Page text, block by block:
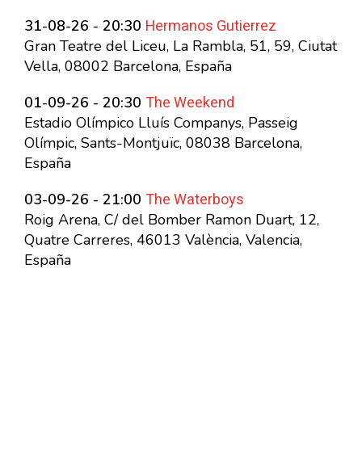
31-08-26 - 20:30 Hermanos Gutierrez
Gran Teatre del Liceu, La Rambla, 51, 59, Ciutat
Vella, 08002 Barcelona, España
01-09-26 - 20:30 The Weekend
Estadio Olímpico Lluís Companys, Passeig
Olímpic, Sants-Montjuïc, 08038 Barcelona,
España
03-09-26 - 21:00 The Waterboys
Roig Arena, C/ del Bomber Ramon Duart, 12,
Quatre Carreres, 46013 València, Valencia,
España